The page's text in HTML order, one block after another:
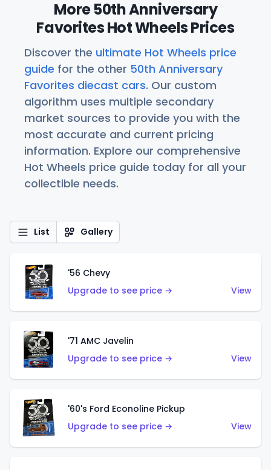
More 50th Anniversary
Favorites Hot Wheels Prices
Discover the ultimate Hot Wheels price
guide for the other 50th Anniversary
Favorites diecast cars. Our custom
algorithm uses multiple secondary
market sources to provide you with the
most accurate and current pricing
information. Explore our comprehensive
Hot Wheels price guide today for all your
collectible needs.
List Gallery
'56 Chevy
Upgrade to see price →
View
'71 AMC Javelin
Upgrade to see price →
View
'60's Ford Econoline Pickup
Upgrade to see price →
View